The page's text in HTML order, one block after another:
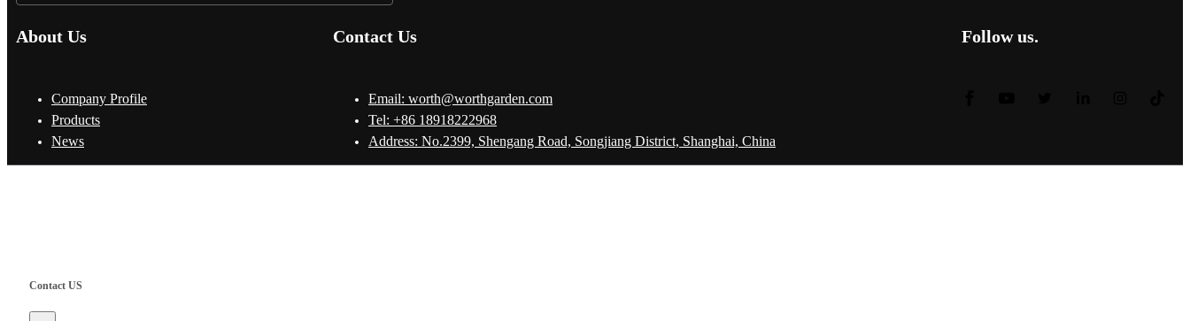
About Us
Company Profile
Products
News
Contact Us
Email: worth@worthgarden.com
Tel: +86 18918222968
Address: No.2399, Shengang Road, Songjiang District, Shanghai, China
Follow us.
Contact US